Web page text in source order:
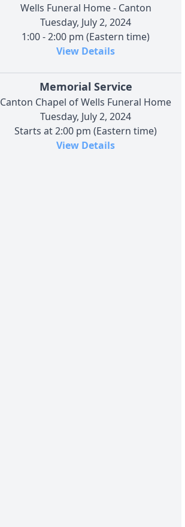
Wells Funeral Home - Canton
Tuesday, July 2, 2024
1:00 - 2:00 pm (Eastern time)
View Details
Memorial Service
Canton Chapel of Wells Funeral Home
Tuesday, July 2, 2024
Starts at 2:00 pm (Eastern time)
View Details